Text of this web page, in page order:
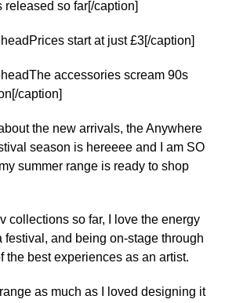
released so far[/caption]
start at just £3[/caption]
accessories scream 90s
caption]
the new arrivals, the Anywhere
season is hereeee and I am SO
summer range is ready to shop
collections so far, I love the energy
festival, and being on-stage through
the best experiences as an artist.
as much as I loved designing it